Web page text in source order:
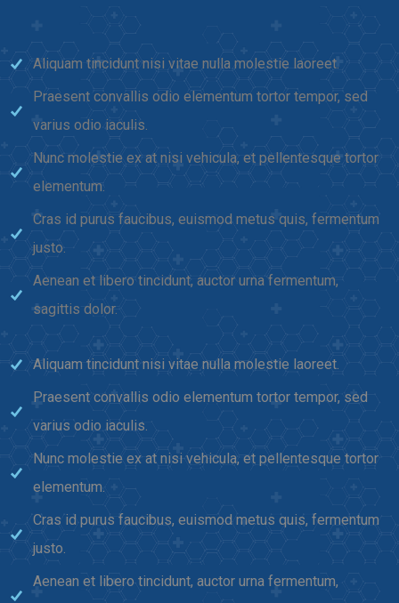
Aliquam tincidunt nisi vitae nulla molestie laoreet.
Praesent convallis odio elementum tortor tempor, sed
varius odio iaculis.
Nunc molestie ex at nisi vehicula, et pellentesque tortor
elementum.
Cras id purus faucibus, euismod metus quis, fermentum
justo.
Aenean et libero tincidunt, auctor urna fermentum,
sagittis dolor.
Aliquam tincidunt nisi vitae nulla molestie laoreet.
Praesent convallis odio elementum tortor tempor, sed
varius odio iaculis.
Nunc molestie ex at nisi vehicula, et pellentesque tortor
elementum.
Cras id purus faucibus, euismod metus quis, fermentum
justo.
Aenean et libero tincidunt, auctor urna fermentum,